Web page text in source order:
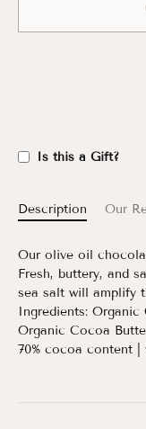
Is this a Gift?
Description Our
Our olive oil
Fresh, buttery, and
sea salt will amplify
Ingredients: Organic
Organic Cocoa
70% cocoa content |